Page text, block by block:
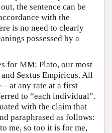
the sentence can be
with the
is no need to clearly
possessed by a
for MM: Plato, our most
Sextus Empiricus. All
any rate at a first
to “each individual”.
with the claim that
paraphrased as follows:
me, so too it is for me,